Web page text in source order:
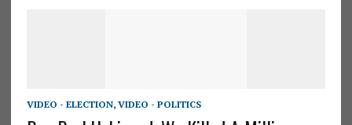
VIDEO - ELECTION, VIDEO - POLITICS